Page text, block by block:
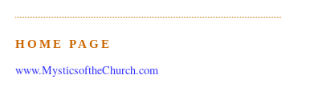
HOME PAGE
www.MysticsoftheChurch.com